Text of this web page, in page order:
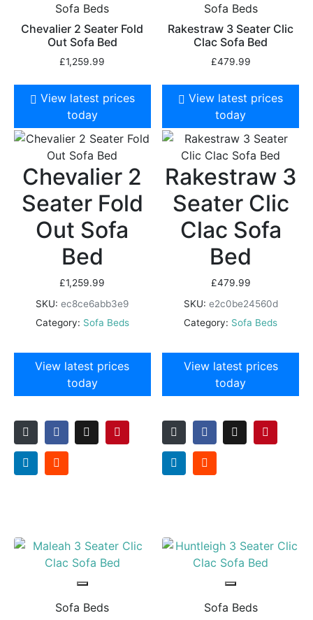
Sofa Beds
Chevalier 2 Seater Fold
Out Sofa Bed
£1,259.99
View latest prices
today
Chevalier 2
Seater Fold
Out Sofa
Bed
£1,259.99
SKU: ec8ce6abb3e9
Category: Sofa Beds
View latest prices
today
Sofa Beds
Rakestraw 3 Seater Clic
Clac Sofa Bed
£479.99
View latest prices
today
Rakestraw 3
Seater Clic
Clac Sofa
Bed
£479.99
SKU: e2c0be24560d
Category: Sofa Beds
View latest prices
today
Sofa Beds
Sofa Beds